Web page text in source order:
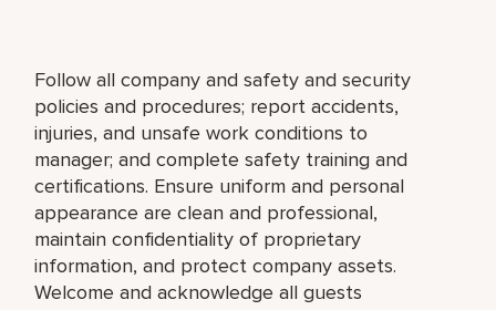
Follow all company and safety and security
policies and procedures; report accidents,
injuries, and unsafe work conditions to
manager; and complete safety training and
certifications. Ensure uniform and personal
appearance are clean and professional,
maintain confidentiality of proprietary
information, and protect company assets.
Welcome and acknowledge all guests